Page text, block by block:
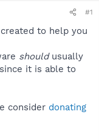
#1
to help you
shouldusually
it is able to
consider donating